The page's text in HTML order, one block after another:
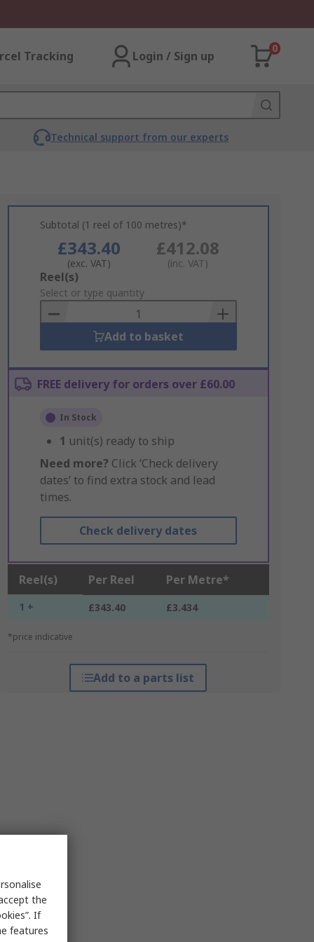
Tracking Login / Sign up
0
Technical support from our experts
Subtotal (1 reel of 100 metres)*
£343.40
(exc. VAT)
£412.08
(inc. VAT)
Add
to
Basket
Reel(s)
Select or type quantity
Add to basket
FREE delivery for orders over £60.00
In Stock
1 unit(s) ready to ship
Need more? Click ‘Check delivery
dates’ to find extra stock and lead
times.
Check delivery dates
Reel(s) Per Reel Per Metre*
1 + £343.40 £3.434
*price indicative
Add to a parts list
the
If
features